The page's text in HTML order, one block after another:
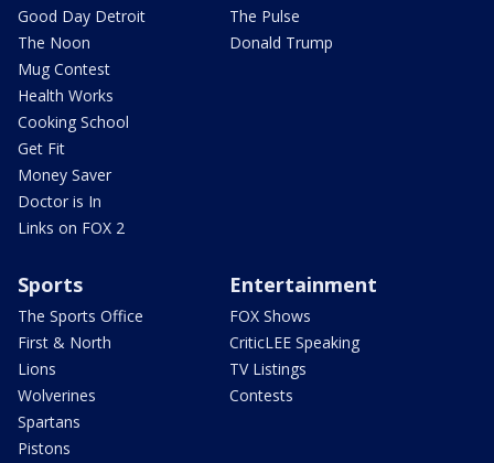
Good Day Detroit
The Noon
Mug Contest
Health Works
Cooking School
Get Fit
Money Saver
Doctor is In
Links on FOX 2
The Pulse
Donald Trump
Sports
The Sports Office
First & North
Lions
Wolverines
Spartans
Pistons
Entertainment
FOX Shows
CriticLEE Speaking
TV Listings
Contests